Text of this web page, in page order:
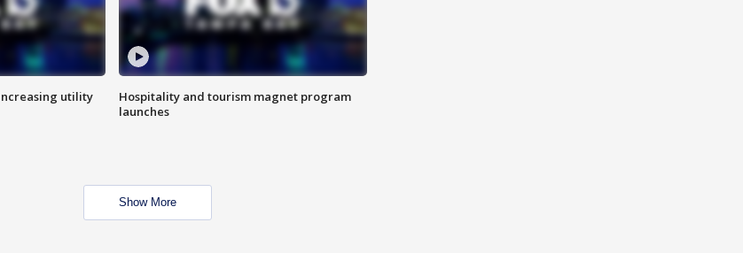
utility
Hospitality and tourism magnet program
launches
Show More